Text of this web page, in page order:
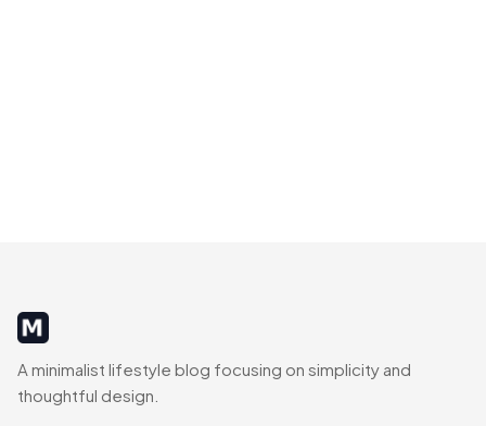
MinimalistRig
A minimalist lifestyle blog focusing on simplicity and
thoughtful design.